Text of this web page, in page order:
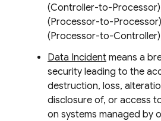
(Controller-to-
(Processor-to-
(Processor-to-
Data Incident means a
security leading to the
destruction, loss,
disclosure of, or access
on systems managed by